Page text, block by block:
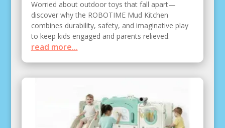
Worried about outdoor toys that fall apart—
discover why the ROBOTIME Mud Kitchen
combines durability, safety, and imaginative play
to keep kids engaged and parents relieved.
read more...